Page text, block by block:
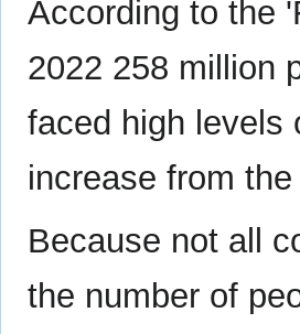
According to the
2022 258 million
faced high levels
increase from
Because not all
the number of